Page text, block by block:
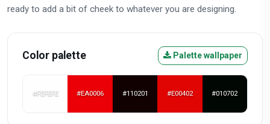
ready to add a bit of cheek to whatever you are designing.
Color palette Palette wallpaper
#FEFEFE #EA0006 #110201 #E00402 #010702